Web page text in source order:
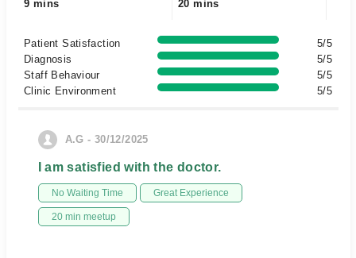
9 mins
20 mins
Patient Satisfaction
5/5
Diagnosis
5/5
Staff Behaviour
5/5
Clinic Environment
5/5
A.G - 30/12/2025
I am satisfied with the doctor.
No Waiting Time Great Experience
20 min meetup